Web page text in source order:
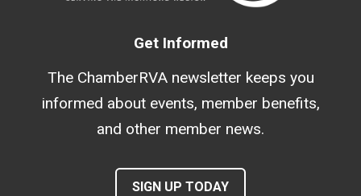
Get Informed
The ChamberRVA newsletter keeps you
informed about events, member benefits,
and other member news.
SIGN UP TODAY